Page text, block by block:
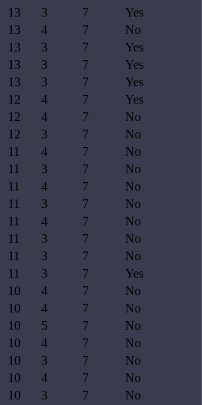
13 3 7
Yes
13 4 7
No
13 3 7
Yes
13 3 7
Yes
13 3 7
Yes
12 4 7
Yes
12 4 7
No
12 3 7
No
11 4 7
No
11 3 7
No
11 4 7
No
11 3 7
No
11 4 7
No
11 3 7
No
11 3 7
No
11 3 7
Yes
10 4 7
No
10 4 7
No
10 5 7
No
10 4 7
No
10 3 7
No
10 4 7
No
10 3 7
No